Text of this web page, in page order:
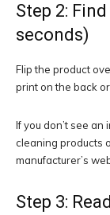
Step 2:
seconds)
Flip the product
print on the back
If you don’t see an
cleaning products
manufacturer’s
Step 3: